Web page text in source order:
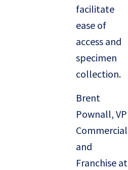
facilitate
ease of
access and
specimen
collection.
Brent
Pownall, VP
Commercial
and
Franchise at